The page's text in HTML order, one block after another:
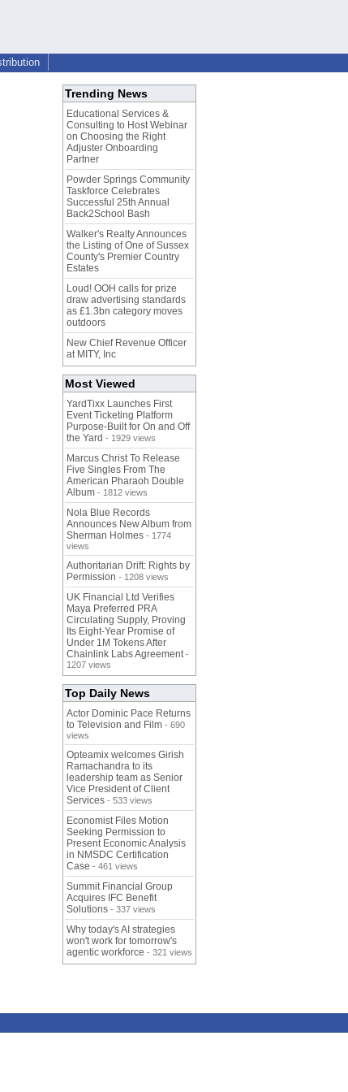
Trending News
Educational Services &
Consulting to Host Webinar
on Choosing the Right
Adjuster Onboarding
Partner
Powder Springs Community
Taskforce Celebrates
Successful 25th Annual
Back2School Bash
Walker's Realty Announces
the Listing of One of Sussex
County's Premier Country
Estates
Loud! OOH calls for prize
draw advertising standards
as £1.3bn category moves
outdoors
New Chief Revenue Officer
at MITY, Inc
Most Viewed
YardTixx Launches First
Event Ticketing Platform
Purpose-Built for On and Off
the Yard - 1929 views
Marcus Christ To Release
Five Singles From The
American Pharaoh Double
Album - 1812 views
Nola Blue Records
Announces New Album from
Sherman Holmes - 1774
views
Authoritarian Drift: Rights by
Permission - 1208 views
UK Financial Ltd Verifies
Maya Preferred PRA
Circulating Supply, Proving
Its Eight-Year Promise of
Under 1M Tokens After
Chainlink Labs Agreement -
1207 views
Top Daily News
Actor Dominic Pace Returns
to Television and Film - 690
views
Opteamix welcomes Girish
Ramachandra to its
leadership team as Senior
Vice President of Client
Services - 533 views
Economist Files Motion
Seeking Permission to
Present Economic Analysis
in NMSDC Certification
Case - 461 views
Summit Financial Group
Acquires IFC Benefit
Solutions - 337 views
Why today's AI strategies
won't work for tomorrow's
agentic workforce - 321 views